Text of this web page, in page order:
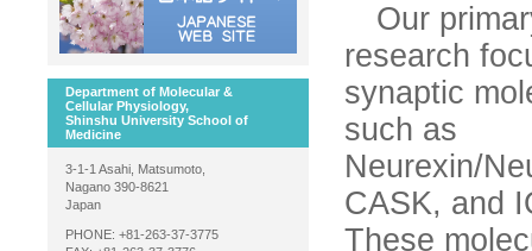
Our
research
synaptic
such as
Neurexin/
CASK, and
These
Department of Molecular &
Cellular Physiology,
Shinshu University School of
Medicine
3-1-1 Asahi, Matsumoto,
Nagano 390-8621
Japan
PHONE: +81-263-37-3775